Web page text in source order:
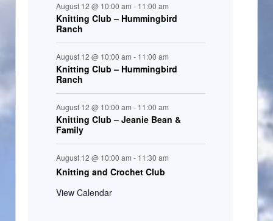
August 12 @ 10:00 am - 11:00 am
Knitting Club – Hummingbird
Ranch
August 12 @ 10:00 am - 11:00 am
Knitting Club – Hummingbird
Ranch
August 12 @ 10:00 am - 11:00 am
Knitting Club – Jeanie Bean &
Family
August 12 @ 10:00 am - 11:30 am
Knitting and Crochet Club
View Calendar